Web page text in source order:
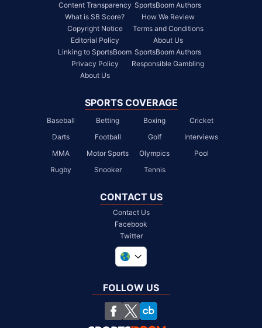
Content Transparency
What is SB Score?
Copyright Notice
Editorial Policy
Linking to SportsBoom
Privacy Policy
About Us
SportsBoom Authors
How We Review
Terms and Conditions
About Us
SportsBoom Authors
Responsible Gambling
SPORTS COVERAGE
Baseball Betting Boxing
Cricket
Darts
Football Golf
Interviews
MMA
Motor Sports Olympics
Pool
Rugby
Snooker Tennis
CONTACT US
Contact Us
Facebook
Twitter
South Africa
United States
Chile
FOLLOW US